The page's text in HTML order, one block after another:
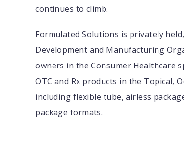
continues to climb.
Formulated Solutions is privately
Development and Manufacturing
owners in the Consumer Healthcare
OTC and Rx products in the Topical,
including flexible tube, airless
package formats.